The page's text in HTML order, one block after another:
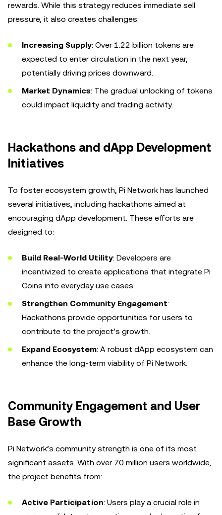
rewards. While this strategy reduces immediate sell
pressure, it also creates challenges:
Increasing Supply: Over 1.22 billion tokens are
expected to enter circulation in the next year,
potentially driving prices downward.
Market Dynamics: The gradual unlocking of tokens
could impact liquidity and trading activity.
Hackathons and dApp Development
Initiatives
To foster ecosystem growth, Pi Network has launched
several initiatives, including hackathons aimed at
encouraging dApp development. These efforts are
designed to:
Build Real-World Utility: Developers are
incentivized to create applications that integrate Pi
Coins into everyday use cases.
Strengthen Community Engagement:
Hackathons provide opportunities for users to
contribute to the project’s growth.
Expand Ecosystem: A robust dApp ecosystem can
enhance the long-term viability of Pi Network.
Community Engagement and User
Base Growth
Pi Network’s community strength is one of its most
significant assets. With over 70 million users worldwide,
the project benefits from:
Active Participation: Users play a crucial role in